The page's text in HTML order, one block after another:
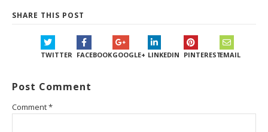
SHARE THIS POST
TWITTER FACEBOOKGOOGLE+ LINKEDIN PINTERESTEMAIL
Post Comment
Comment*